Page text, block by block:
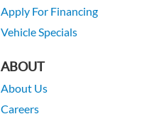
Apply For Financing
Vehicle Specials
ABOUT
About Us
Careers